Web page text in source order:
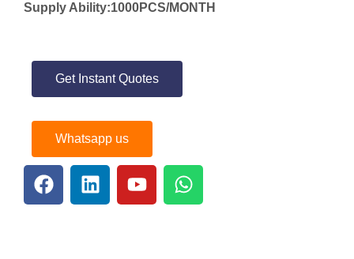
Supply Ability:1000PCS/MONTH
Get Instant Quotes
Whatsapp us